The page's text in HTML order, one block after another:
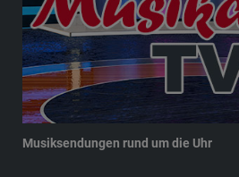
Musiksendungen rund um die Uhr